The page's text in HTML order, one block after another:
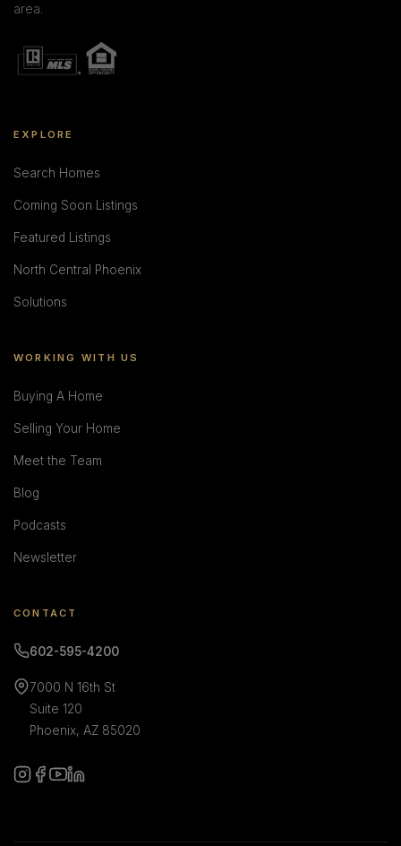
area.
EXPLORE
Search Homes
Coming Soon Listings
Featured Listings
North Central Phoenix
Solutions
WORKING WITH US
Buying A Home
Selling Your Home
Meet the Team
Blog
Podcasts
Newsletter
CONTACT
602-595-4200
7000 N 16th St
Suite 120
Phoenix, AZ 85020